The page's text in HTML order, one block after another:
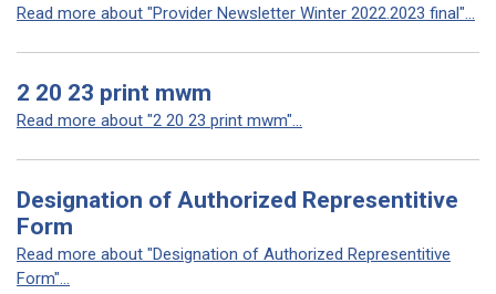
Read more about "Provider Newsletter Winter 2022.2023 final"...
2 20 23 print mwm
Read more about "2 20 23 print mwm"...
Designation of Authorized Representitive
Form
Read more about "Designation of Authorized Representitive
Form"...